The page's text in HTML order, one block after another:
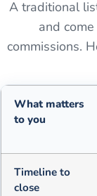
A traditional
and
commissions.
What matters
to you
Timeline to
close